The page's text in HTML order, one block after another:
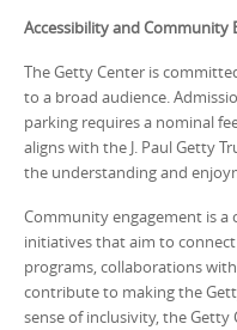
Accessibility and Community
The Getty Center is
to a broad audience.
parking requires a nominal
aligns with the J. Paul Getty
the understanding and
Community engagement is a
initiatives that aim to
programs, collaborations
contribute to making the
sense of inclusivity, the